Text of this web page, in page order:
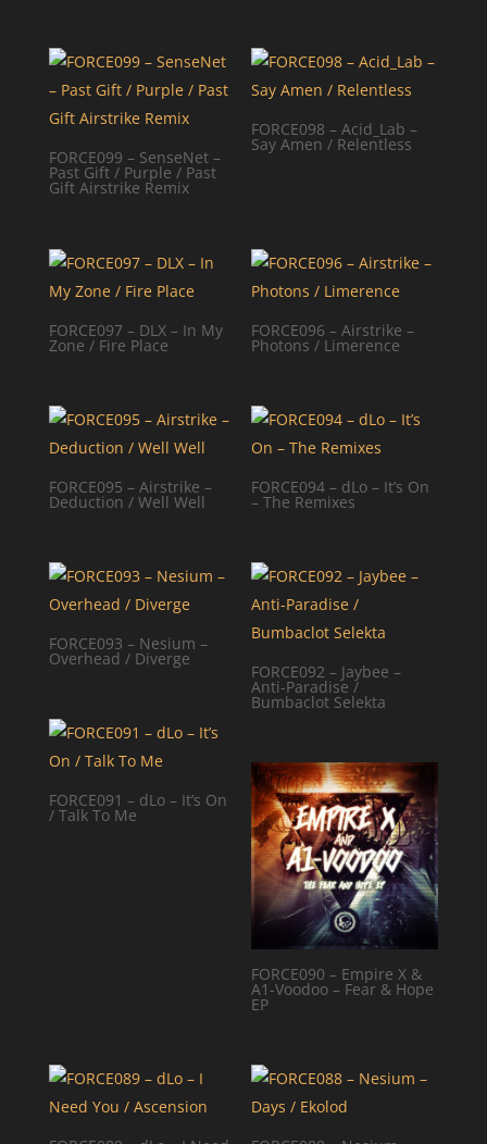
FORCE099 – SenseNet –
Past Gift / Purple / Past
Gift Airstrike Remix
FORCE098 – Acid_Lab –
Say Amen / Relentless
FORCE097 – DLX – In My
Zone / Fire Place
FORCE096 – Airstrike –
Photons / Limerence
FORCE095 – Airstrike –
Deduction / Well Well
FORCE094 – dLo – It’s On
– The Remixes
FORCE093 – Nesium –
Overhead / Diverge
FORCE092 – Jaybee –
Anti-Paradise /
Bumbaclot Selekta
FORCE091 – dLo – It’s On
/ Talk To Me
FORCE090 – Empire X &
A1-Voodoo – Fear & Hope
EP